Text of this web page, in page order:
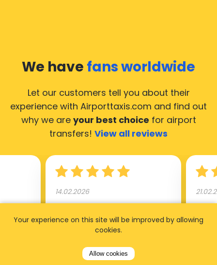
We have fans worldwide
Let our customers tell you about their
experience with Airporttaxis.com and find out
why we are your best choice for airport
transfers! View all reviews
the
14.02.2026
times. Always good service at
appointed day before , phone
from
Your experience on this site will be improved by allowing
cookies.
Allow cookies